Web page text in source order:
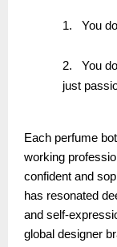
1. You
2.
You
just
Each perfume
working
confident and
has resonated
and self-
global designer